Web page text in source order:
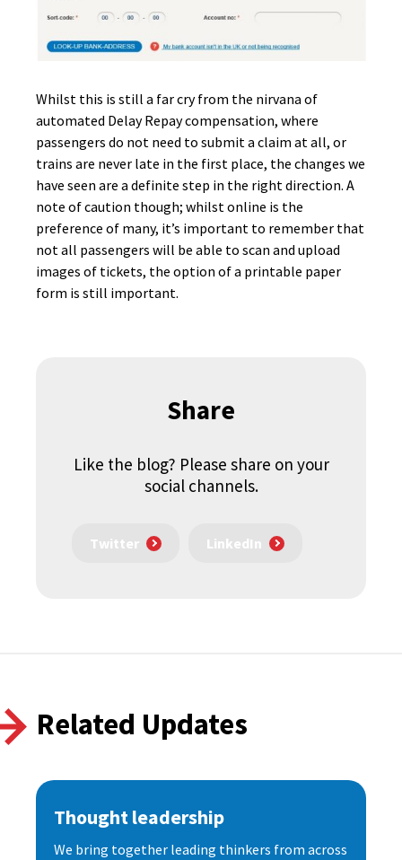
Whilst this is still a far cry from the nirvana of
automated Delay Repay compensation, where
passengers do not need to submit a claim at all, or
trains are never late in the first place, the changes we
have seen are a definite step in the right direction. A
note of caution though; whilst online is the
preference of many, it’s important to remember that
not all passengers will be able to scan and upload
images of tickets, the option of a printable paper
form is still important.
Share
Like the blog? Please share on your
social channels.
Twitter LinkedIn
Related Updates
Thought leadership
We bring together leading thinkers from across